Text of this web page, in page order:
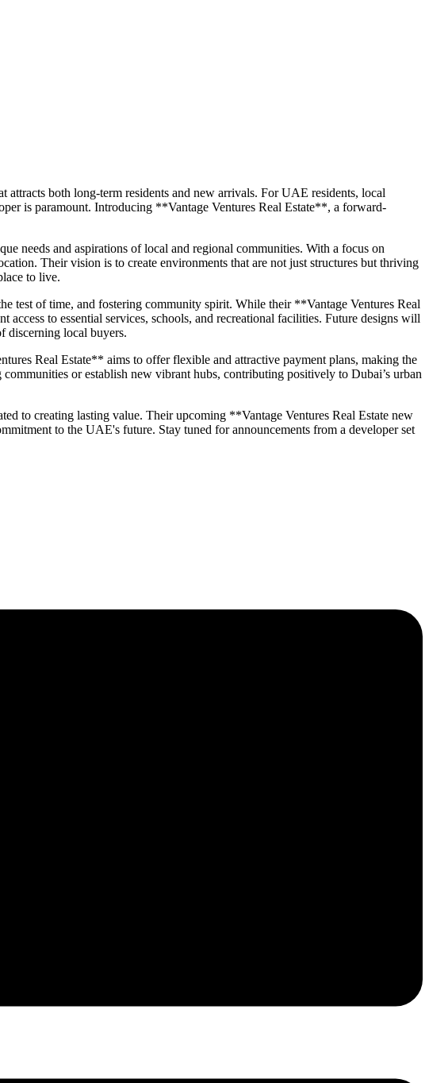
both long-term residents and new arrivals. For UAE residents, local
is paramount. Introducing **Vantage Ventures Real Estate**, a forward-
needs and aspirations of local and regional communities. With a focus on
Their vision is to create environments that are not just structures but thriving
to live.
test of time, and fostering community spirit. While their **Vantage Ventures Real
to essential services, schools, and recreational facilities. Future designs will
discerning local buyers.
Real Estate** aims to offer flexible and attractive payment plans, making the
or establish new vibrant hubs, contributing positively to Dubai’s urban
to creating lasting value. Their upcoming **Vantage Ventures Real Estate new
to the UAE's future. Stay tuned for announcements from a developer set